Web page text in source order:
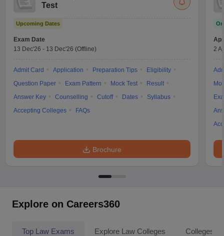
Test
Upcoming Dates
Exam Date
13 Dec'26 - 13 Dec'26 (Offline)
Admit Card Application Preparation Tips
Eligibility
Question Paper
Exam Pattern Mock Test
Result
Answer Key
Counselling Cutoff Dates
Syllabus
Accepting Colleges
FAQs
Brochure
2
Explore on Careers360
Top Law Exams Explore Law Colleges Colleges